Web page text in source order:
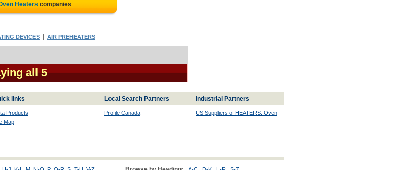
Heaters companies
DEVICES AIR PREHEATERS
all 5
links Local Search Partners Industrial Partners
Products
Map
Profile Canada US Suppliers of HEATERS: Oven